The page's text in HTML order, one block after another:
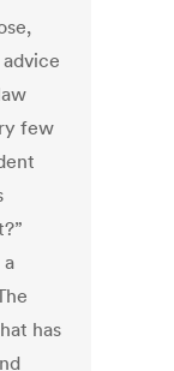
few
a
has